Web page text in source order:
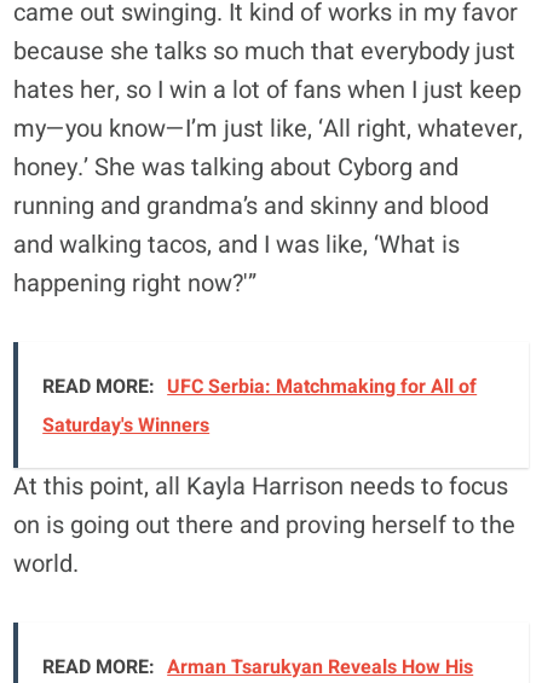
came out swinging. It kind of works in my favor
because she talks so much that everybody just
hates her, so I win a lot of fans when I just keep
my—you know—I’m just like, ‘All right, whatever,
honey.’ She was talking about Cyborg and
running and grandma’s and skinny and blood
and walking tacos, and I was like, ‘What is
happening right now?'”
READ MORE: UFC Serbia: Matchmaking for All of
Saturday's Winners
At this point, all Kayla Harrison needs to focus
on is going out there and proving herself to the
world.
READ MORE: Arman Tsarukyan Reveals How His